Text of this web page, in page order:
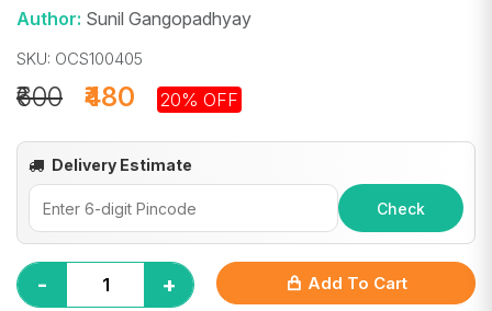
Author: Sunil Gangopadhyay
SKU: OCS100405
₹480
₹600 20% OFF
Delivery Estimate
Check
- + Add To Cart